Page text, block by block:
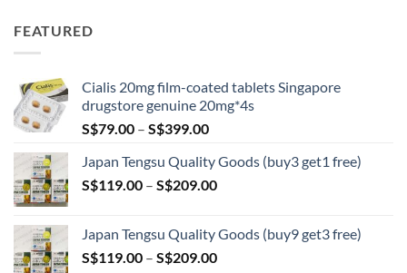
FEATURED
Cialis 20mg film-coated tablets Singapore
drugstore genuine 20mg*4s
S$79.00 – S$399.00Price
S$79.00
through
Japan Tengsu Quality Goods (buy3 get1 free)
S$119.00 – S$209.00Price
through
S$209.00
Japan Tengsu Quality Goods (buy9 get3 free)
S$119.00 – S$209.00Price